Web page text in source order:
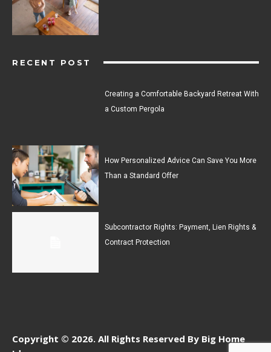
RECENT POST
Creating a Comfortable Backyard Retreat With
a Custom Pergola
How Personalized Advice Can Save You More
Than a Standard Offer
Subcontractor Rights: Payment, Lien Rights &
Contract Protection
Copyright © 2026. All Rights Reserved By Big Home